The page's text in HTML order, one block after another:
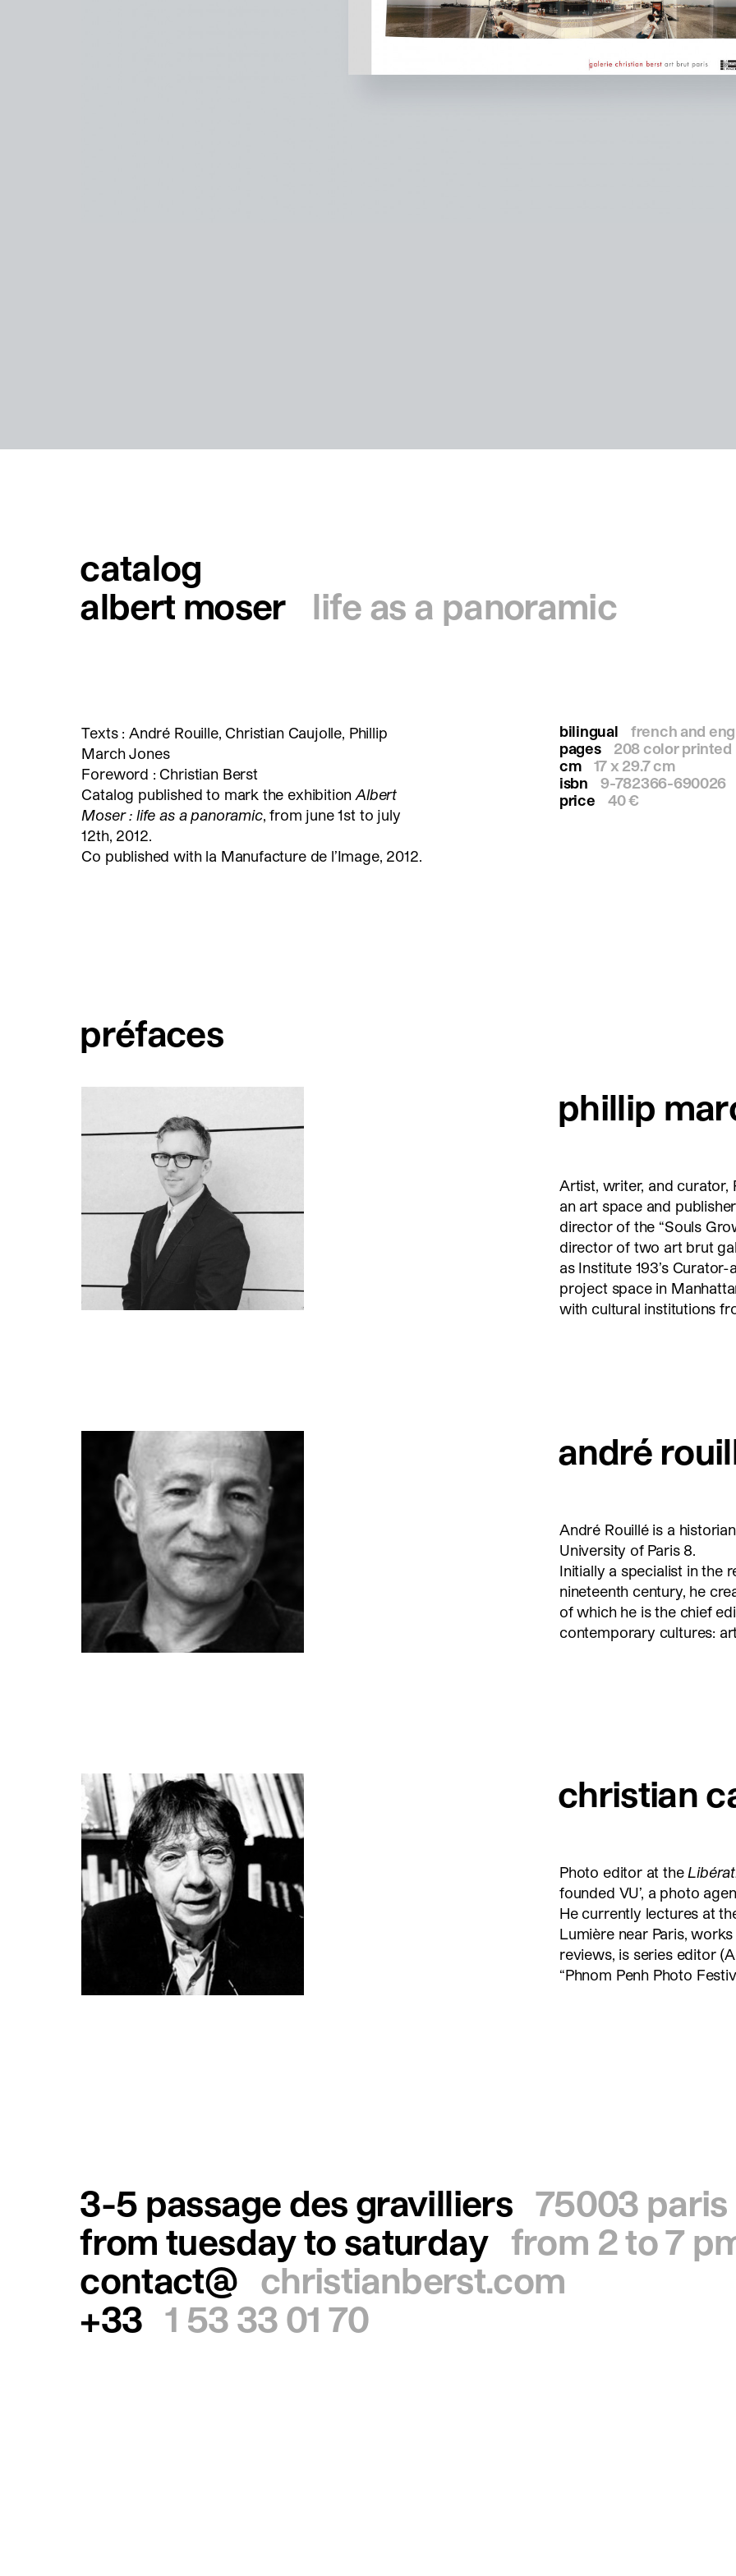
catalog
albert moser
life as a panoramic
Texts : André Rouille, Christian Caujolle, Phillip
March Jones
Foreword : Christian Berst
Catalog published to mark the exhibitionAlbert
Moser : life as a panoramic, from june 1st to july
12th, 2012.
Co published with la Manufacture de l’Image, 2012.
bilingual
french and
pages
208 color printed
cm
17 x 29.7 cm
isbn
9-782366-690026
price
40 €
préfaces
phillip
Artist, writer, and curator,
an art space and
director of the “Souls
director of two art brut
as Institute 193’s
project space in
with cultural institutions
andré
André Rouillé is a
University of Paris 8.
Initially a specialist in the
nineteenth century, he
of which he is the chief
contemporary cultures:
christian
Photo editor at the
founded VU’, a photo
He currently lectures at
Lumière near Paris,
reviews, is series editor
“Phnom Penh Photo
3-5 passage des gravilliers 75003 paris
from tuesday to saturday from 2 to 7
contact@ christianberst.com
+33 1 53 33 01 70